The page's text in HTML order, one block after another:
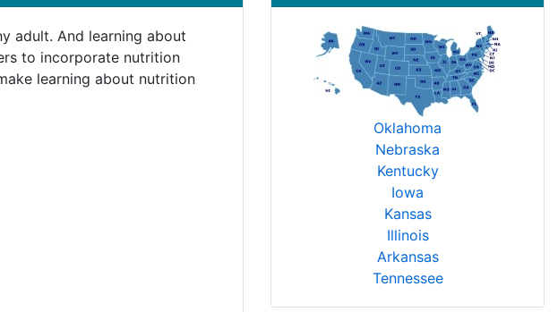
adult. And learning about
to incorporate nutrition
learning about nutrition
Oklahoma
Nebraska
Kentucky
Iowa
Kansas
Illinois
Arkansas
Tennessee